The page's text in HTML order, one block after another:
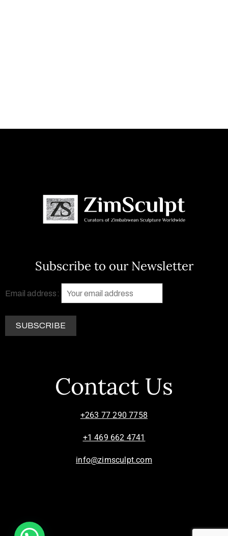
Subscribe to our Newsletter
Email address:
Contact Us
+263 77 290 7758
+1 469 662 4741
info@zimsculpt.com